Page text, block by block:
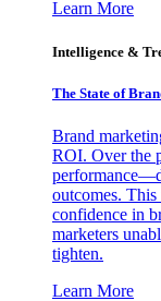
Learn More
Intelligence &
The State of
Brand
ROI. Over the
outcomes.
confidence in
marketers
tighten.
Learn More